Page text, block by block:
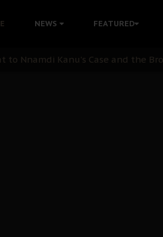
NEWS FEATURED
Nnamdi Kanu's Case and the